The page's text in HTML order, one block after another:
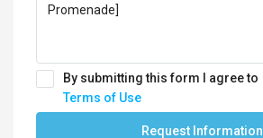
By submitting this form I agree to
Terms of Use
Request Information